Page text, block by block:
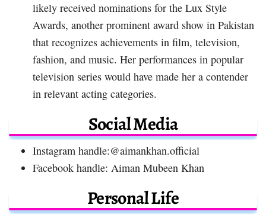
likely received nominations for the Lux Style
Awards, another prominent award show in Pakistan
that recognizes achievements in film, television,
fashion, and music. Her performances in popular
television series would have made her a contender
in relevant acting categories.
Social Media
Instagram handle:@aimankhan.official
Facebook handle: Aiman Mubeen Khan
Personal Life